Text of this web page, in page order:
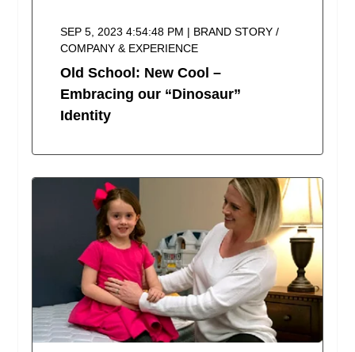
SEP 5, 2023 4:54:48 PM | BRAND STORY /
COMPANY & EXPERIENCE
Old School: New Cool –
Embracing our “Dinosaur”
Identity